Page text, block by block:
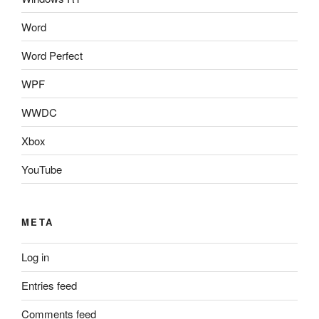
Word
Word Perfect
WPF
WWDC
Xbox
YouTube
META
Log in
Entries feed
Comments feed